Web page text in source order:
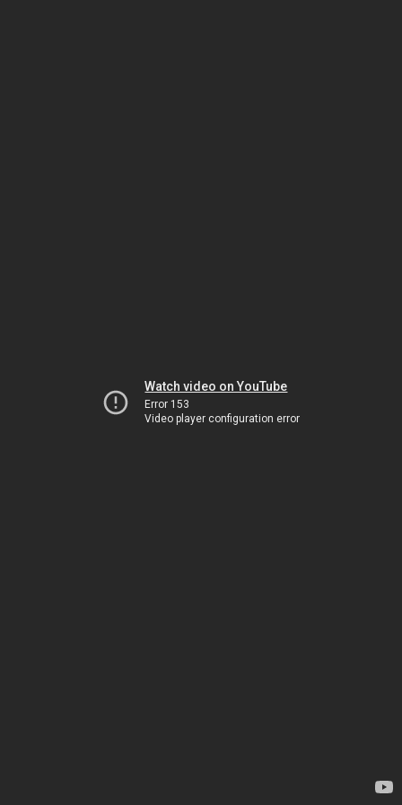
Watch video on YouTube
Error 153
Video player configuration error